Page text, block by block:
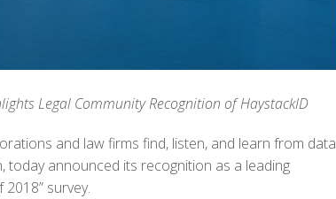
Legal Community Recognition of HaystackID
and law firms find, listen, and learn from data
today announced its recognition as a leading
2018” survey.